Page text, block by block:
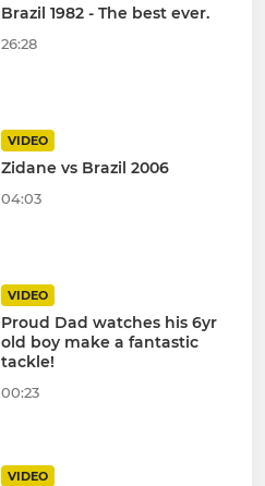
Brazil 1982 - The best ever.
26:28
VIDEO
Zidane vs Brazil 2006
04:03
VIDEO
Proud Dad watches his 6yr
old boy make a fantastic
tackle!
00:23
VIDEO